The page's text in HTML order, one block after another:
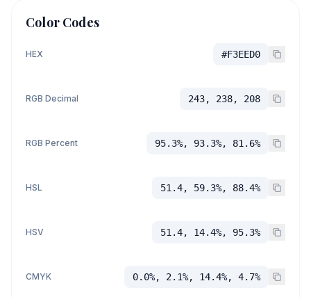
Color Codes
HEX #F3EED0
RGB Decimal 243, 238, 208
RGB Percent 95.3%, 93.3%, 81.6%
HSL 51.4, 59.3%, 88.4%
HSV 51.4, 14.4%, 95.3%
CMYK 0.0%, 2.1%, 14.4%, 4.7%